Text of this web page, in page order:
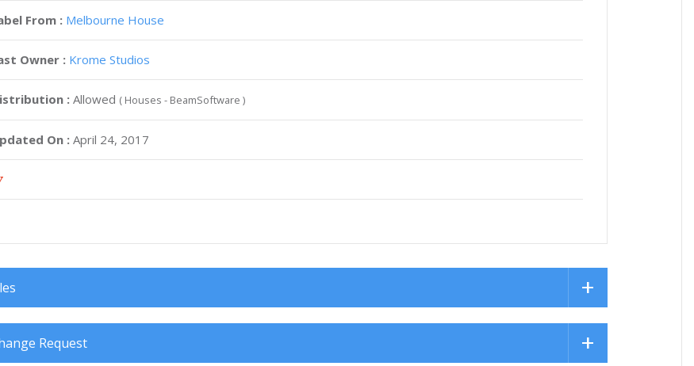
From : Melbourne House
Owner : Krome Studios
:Allowed ( Houses - BeamSoftware )
On :April 24, 2017
Request